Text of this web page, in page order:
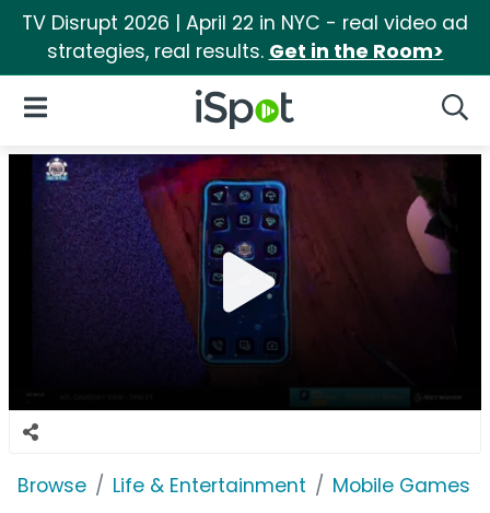
TV Disrupt 2026 | April 22 in NYC - real video ad
strategies, real results. Get in the Room>
iSpot Logo
Open Navigation
Browse Life & Entertainment Mobile Games